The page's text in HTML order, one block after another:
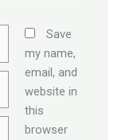
Save
my name,
email, and
website in
this
browser